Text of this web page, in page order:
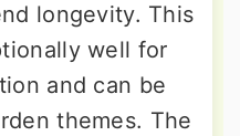
longevity. This
well for
and can be
themes. The